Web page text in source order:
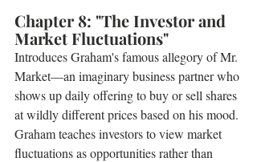
Chapter 8: "The Investor and
Market Fluctuations"
Introduces Graham's famous allegory of Mr.
Market—an imaginary business partner who
shows up daily offering to buy or sell shares
at wildly different prices based on his mood.
Graham teaches investors to view market
fluctuations as opportunities rather than